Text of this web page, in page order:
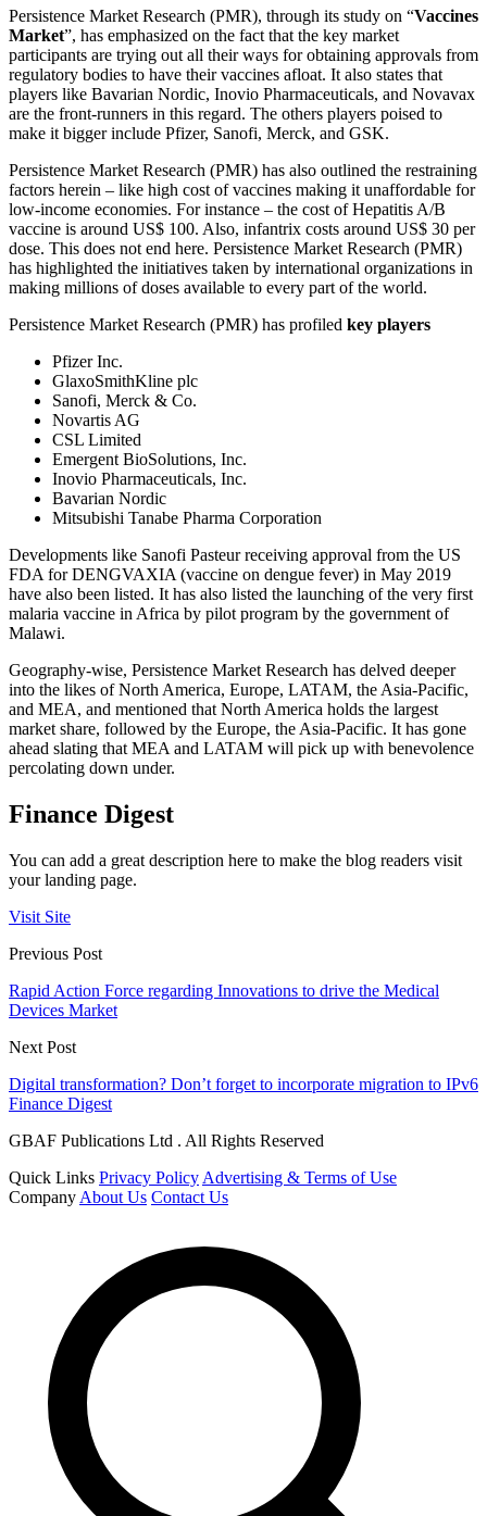
Persistence Market Research (PMR), through its study on “Vaccines
Market”, has emphasized on the fact that the key market
participants are trying out all their ways for obtaining approvals from
regulatory bodies to have their vaccines afloat. It also states that
players like Bavarian Nordic, Inovio Pharmaceuticals, and Novavax
are the front-runners in this regard. The others players poised to
make it bigger include Pfizer, Sanofi, Merck, and GSK.
Persistence Market Research (PMR) has also outlined the restraining
factors herein – like high cost of vaccines making it unaffordable for
low-income economies. For instance – the cost of Hepatitis A/B
vaccine is around US$ 100. Also, infantrix costs around US$ 30 per
dose. This does not end here. Persistence Market Research (PMR)
has highlighted the initiatives taken by international organizations in
making millions of doses available to every part of the world.
Persistence Market Research (PMR) has profiled key players
Pfizer Inc.
GlaxoSmithKline plc
Sanofi, Merck & Co.
Novartis AG
CSL Limited
Emergent BioSolutions, Inc.
Inovio Pharmaceuticals, Inc.
Bavarian Nordic
Mitsubishi Tanabe Pharma Corporation
Developments like Sanofi Pasteur receiving approval from the US
FDA for DENGVAXIA (vaccine on dengue fever) in May 2019
have also been listed. It has also listed the launching of the very first
malaria vaccine in Africa by pilot program by the government of
Malawi.
Geography-wise, Persistence Market Research has delved deeper
into the likes of North America, Europe, LATAM, the Asia-Pacific,
and MEA, and mentioned that North America holds the largest
market share, followed by the Europe, the Asia-Pacific. It has gone
ahead slating that MEA and LATAM will pick up with benevolence
percolating down under.
Finance Digest
You can add a great description here to make the blog readers visit
your landing page.
Visit Site
Previous Post
Rapid Action Force regarding Innovations to drive the Medical
Devices Market
Next Post
Digital transformation? Don’t forget to incorporate migration to IPv6
Finance Digest
GBAF Publications Ltd . All Rights Reserved
Quick Links Privacy Policy Advertising & Terms of Use
Company About Us Contact Us